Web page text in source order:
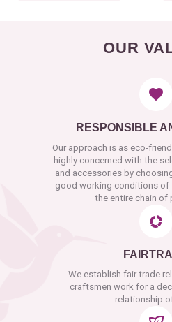
OUR
RESPONSIBLE
Our approach is as eco-
highly concerned with the
and accessories by
good working conditions of
the entire chain of
We establish fair trade
craftsmen work for a
relationship